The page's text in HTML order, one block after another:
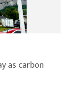
as carbon